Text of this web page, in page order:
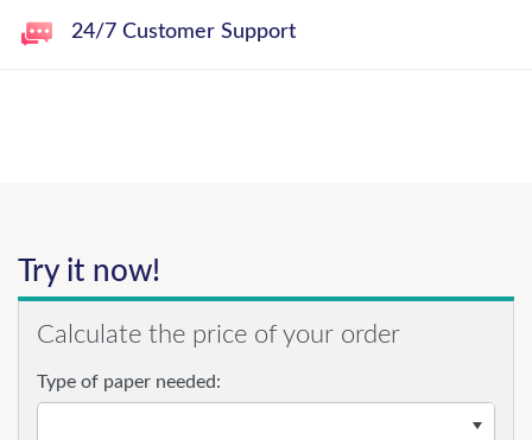
24/7 Customer Support
Try it now!
Calculate the price of your order
Type of paper needed: